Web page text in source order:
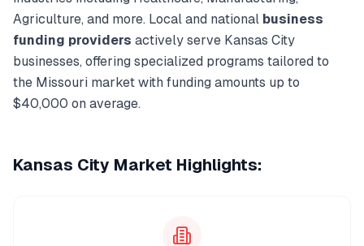
Agriculture, and more. Local and national business
funding providers actively serve Kansas City
businesses, offering specialized programs tailored to
the Missouri market with funding amounts up to
$40,000 on average.
Kansas City Market Highlights: